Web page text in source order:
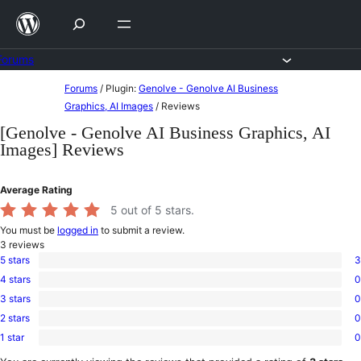
Skip
content
content
Forums / Plugin: Genolve - Genolve AI Business
Graphics, AI Images / Reviews
[Genolve - Genolve AI Business Graphics, AI
Images] Reviews
Average Rating
5 out of 5 stars.
You must be logged in to submit a review.
3 reviews
3
5-
star
5 stars 3
0
4-
star
4 stars 0
0
3-
star
3 stars 0
0
2-
2 stars 0
0
1-
1 star 0